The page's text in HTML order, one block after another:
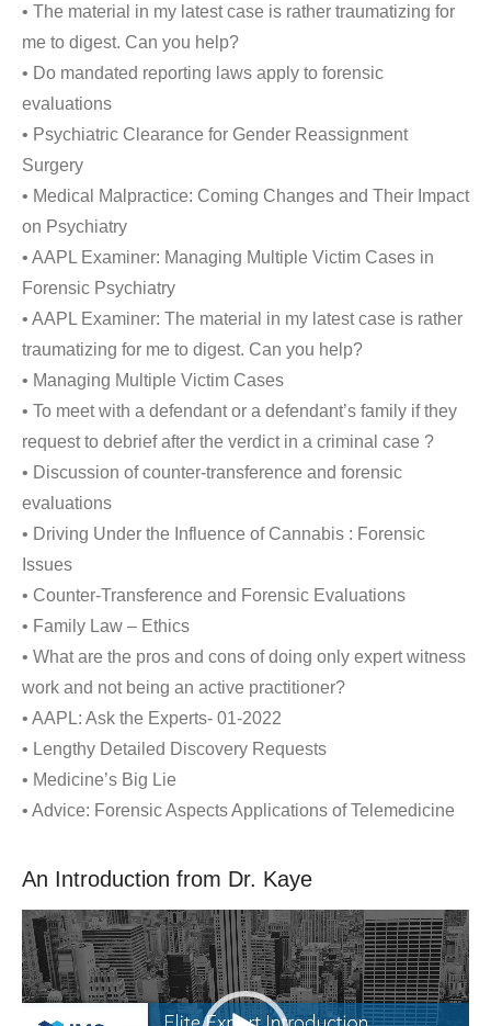
• The material in my latest case is rather traumatizing for
me to digest. Can you help?
• Do mandated reporting laws apply to forensic
evaluations
• Psychiatric Clearance for Gender Reassignment
Surgery
• Medical Malpractice: Coming Changes and Their Impact
on Psychiatry
• AAPL Examiner: Managing Multiple Victim Cases in
Forensic Psychiatry
• AAPL Examiner: The material in my latest case is rather
traumatizing for me to digest. Can you help?
• Managing Multiple Victim Cases
• To meet with a defendant or a defendant’s family if they
request to debrief after the verdict in a criminal case ?
• Discussion of counter-transference and forensic
evaluations
• Driving Under the Influence of Cannabis : Forensic
Issues
• Counter-Transference and Forensic Evaluations
• Family Law – Ethics
• What are the pros and cons of doing only expert witness
work and not being an active practitioner?
• AAPL: Ask the Experts- 01-2022
• Lengthy Detailed Discovery Requests
• Medicine’s Big Lie
• Advice: Forensic Aspects Applications of Telemedicine
An Introduction from Dr. Kaye
Video
Player